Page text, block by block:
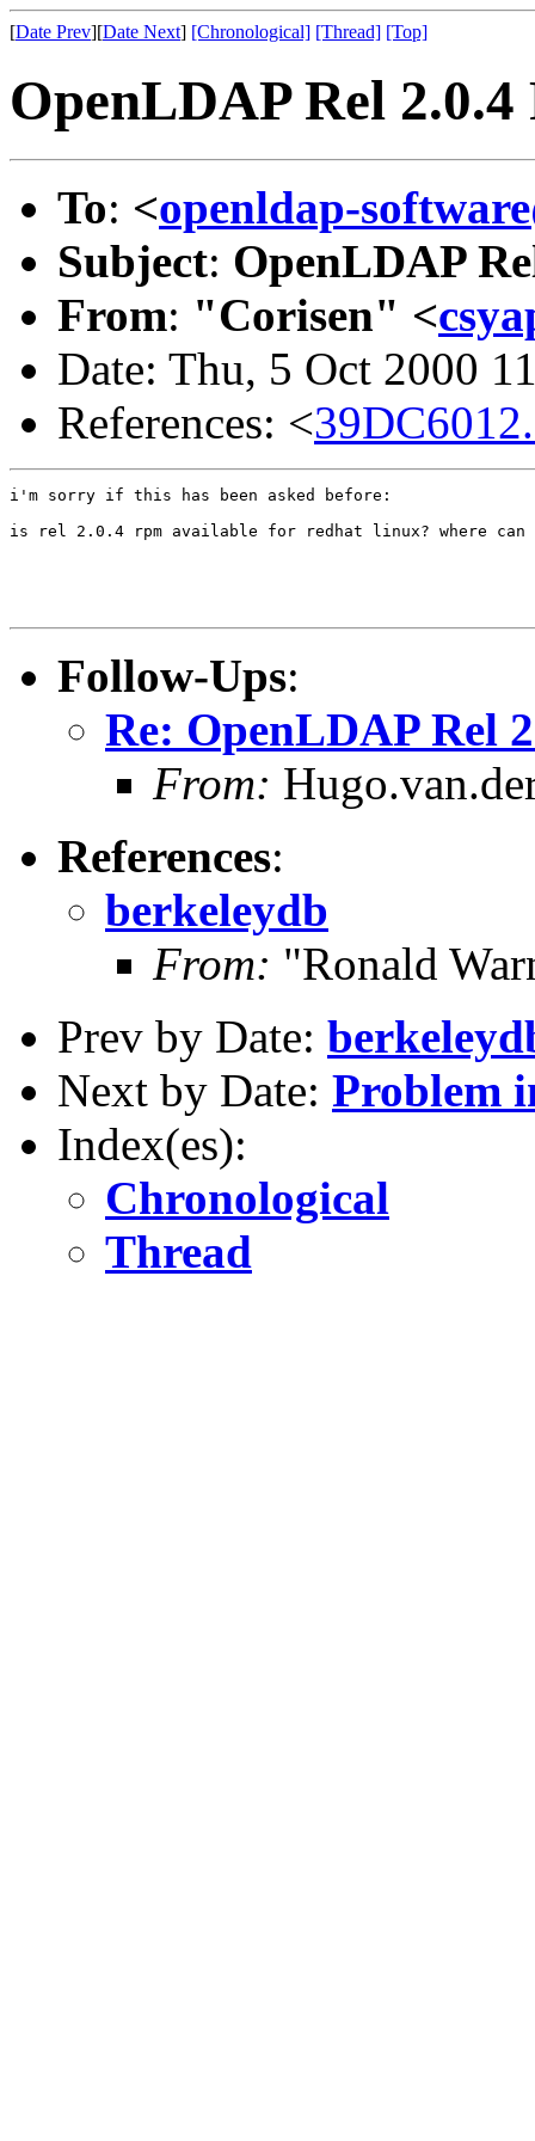
[Date Prev][Date Next] [Chronological] [Thread] [Top]
OpenLDAP Rel
To: <openldap-
Subject: OpenLDAP
From: "Corisen" <
Date: Thu, 5 Oct 2000
References: <
i'm sorry if this has been asked before:
is rel 2.0.4 rpm available for redhat linux? where
Follow-Ups:
Re: OpenLDAP Rel
From:
References:
berkeleydb
From: "Ronald
Prev by Date:
Next by Date: Problem
Index(es):
Chronological
Thread